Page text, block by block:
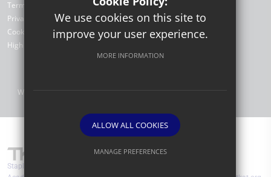
Terms of Use
Privacy Policy
Cookie Usage
High Visibility Version
Website Design by
Stapleford Abbotts Primary Academy are part of TKAT (The Kemnal
We use cookies on this site to
improve your user experience.
MORE INFORMATION
ALLOW ALL COOKIES
MANAGE PREFERENCES